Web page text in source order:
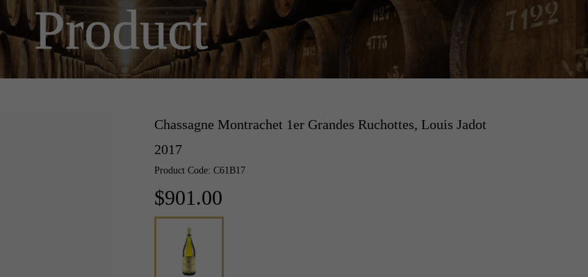
Product
Chassagne Montrachet 1er Grandes Ruchottes, Louis Jadot
2017
Product Code: C61B17
$901.00